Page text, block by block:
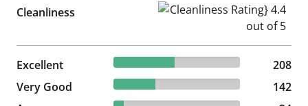
Cleanliness Cleanliness Rating} 4.4 out
Excellent 48.26% reviewed Excellent
208 reviews
208
Very Good
32.95% reviewed Very Good
142 reviews
142